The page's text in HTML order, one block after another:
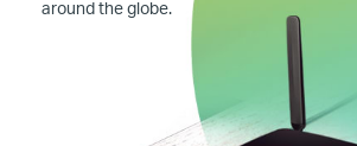
around the globe.